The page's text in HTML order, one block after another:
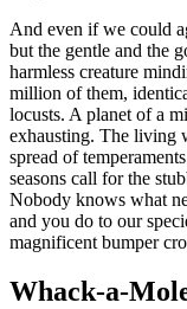
And even if we could
but the gentle and the
harmless creature
million of them,
locusts. A planet of a
exhausting. The living
spread of
seasons call for the
Nobody knows what
and you do to our
magnificent bumper
Whack-a-